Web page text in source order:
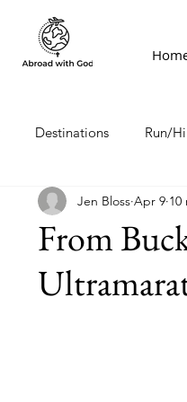
Destinations Run/
From
Jen Bloss Apr 9 10